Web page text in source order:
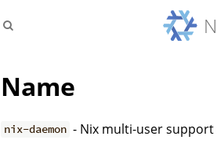
Name
nix-daemon - Nix multi-user support